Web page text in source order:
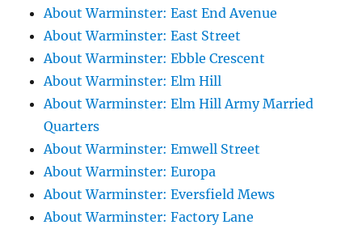
About Warminster: East End Avenue
About Warminster: East Street
About Warminster: Ebble Crescent
About Warminster: Elm Hill
About Warminster: Elm Hill Army Married
Quarters
About Warminster: Emwell Street
About Warminster: Europa
About Warminster: Eversfield Mews
About Warminster: Factory Lane